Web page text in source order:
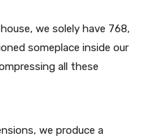
we solely have 768,
someplace inside our
all these
we produce a